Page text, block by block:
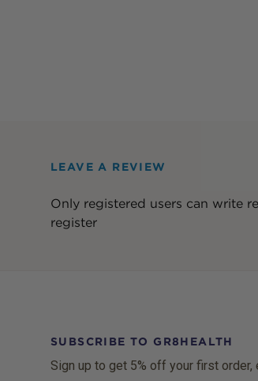
LEAVE A REVIEW
Only registered users can write
register
SUBSCRIBE TO GR8HEALTH
Sign up to get 5% off your first